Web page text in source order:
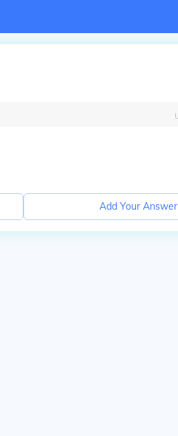
Add Your Answer